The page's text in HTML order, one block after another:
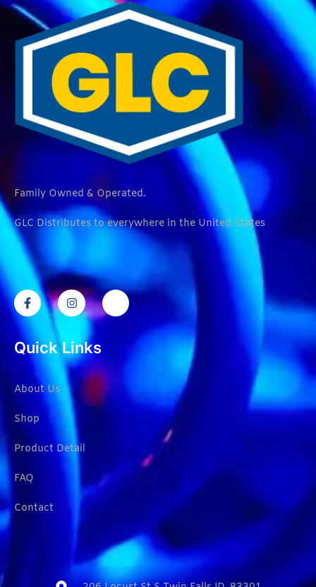
Family Owned & Operated.
GLC Distributes to everywhere in the United States
Quick Links
About Us
Shop
Product Detail
FAQ
Contact